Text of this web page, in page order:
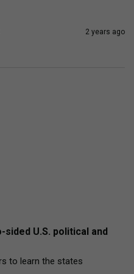
2 years ago
U.S. political and
to learn the states